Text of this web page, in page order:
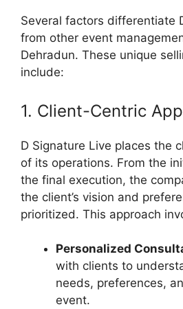
Several factors differentiate
from other event
Dehradun. These unique
include:
1. Client-Centric
D Signature Live places the
of its operations. From the
the final execution, the
the client’s vision and
prioritized. This approach
Personalized
with clients to
needs, preferences,
event.